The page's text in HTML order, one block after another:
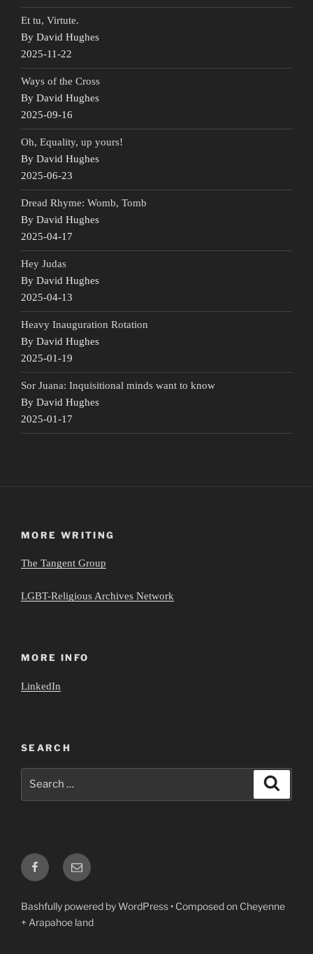
Et tu, Virtute.
By David Hughes
2025-11-22
Ways of the Cross
By David Hughes
2025-09-16
Oh, Equality, up yours!
By David Hughes
2025-06-23
Dread Rhyme: Womb, Tomb
By David Hughes
2025-04-17
Hey Judas
By David Hughes
2025-04-13
Heavy Inauguration Rotation
By David Hughes
2025-01-19
Sor Juana: Inquisitional minds want to know
By David Hughes
2025-01-17
MORE WRITING
The Tangent Group
LGBT-Religious Archives Network
MORE INFO
LinkedIn
SEARCH
FacebookEmail
Bashfully powered by WordPress • Composed on Cheyenne
+ Arapahoe land